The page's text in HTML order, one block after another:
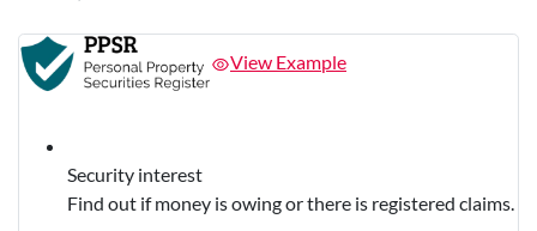
View Example
Security interest
Find out if money is owing or there is registered claims.